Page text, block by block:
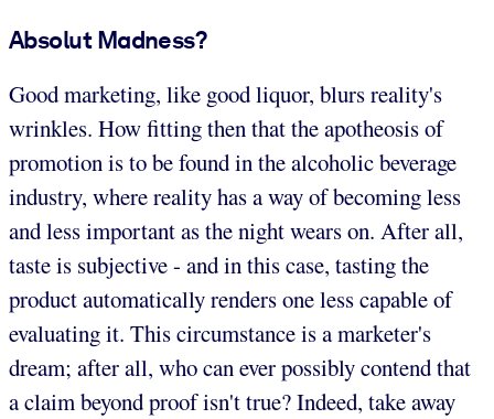
Absolut Madness?
Good marketing, like good liquor, blurs reality's
wrinkles. How fitting then that the apotheosis of
promotion is to be found in the alcoholic beverage
industry, where reality has a way of becoming less
and less important as the night wears on. After all,
taste is subjective - and in this case, tasting the
product automatically renders one less capable of
evaluating it. This circumstance is a marketer's
dream; after all, who can ever possibly contend that
a claim beyond proof isn't true? Indeed, take away